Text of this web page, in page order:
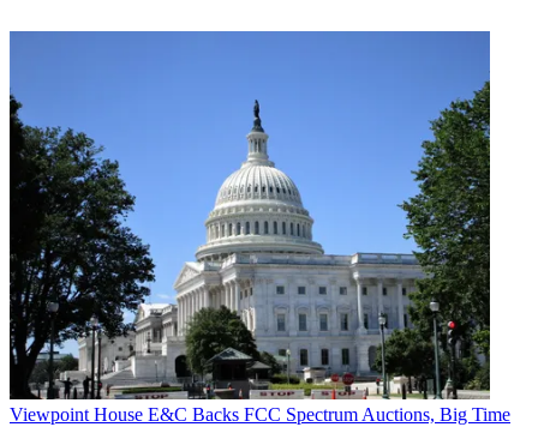
Viewpoint House E&C Backs FCC Spectrum Auctions, Big Time